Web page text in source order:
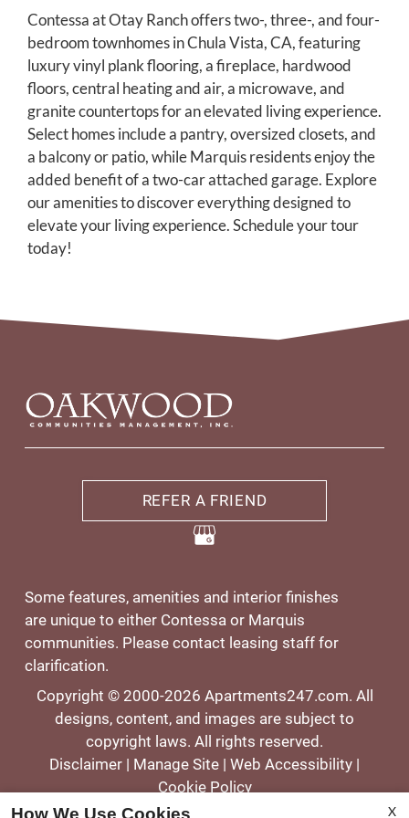
AMENITIES
PETS
NEIGHBORHOOD
APPLY
CONTACT
RESIDENTS
Contessa at Otay Ranch offers two-, three-, and four-
bedroom townhomes in Chula Vista, CA, featuring
luxury vinyl plank flooring, a fireplace, hardwood
floors, central heating and air, a microwave, and
granite countertops for an elevated living experience.
Select homes include a pantry, oversized closets, and
a balcony or patio, while Marquis residents enjoy the
added benefit of a two-car attached garage. Explore
our amenities to discover everything designed to
elevate your living experience. Schedule your tour
today!
REFER A FRIEND
Some features, amenities and interior finishes
are unique to either Contessa or Marquis
communities. Please contact leasing staff for
clarification.
Copyright © 2000-2026 Apartments247.com. All
designs, content, and images are subject to
copyright laws. All rights reserved.
Disclaimer | Manage Site | Web Accessibility |
Cookie Policy
X
How We Use Cookies